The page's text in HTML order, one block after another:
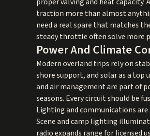
traction more than almost
need a real spare that matches
steady throttle often solve more
Power And Climate
Modern overland trips rely on
shore support, and solar as a
and air management are part of
seasons. Every circuit should be
Lighting and communications
Scene and camp lighting
radio expands range for licensed